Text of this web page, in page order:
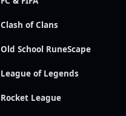
Clash of Clans
Old School RuneScape
League of Legends
Rocket League